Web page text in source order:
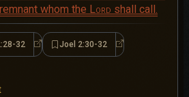
whom the Lord shall call.
32 Joel 2:28-32Joel 2:30-32 Joel 2:30-32